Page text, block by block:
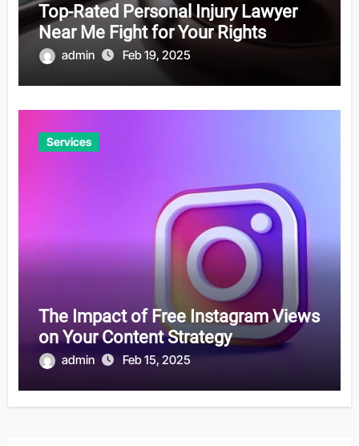
Top-Rated Personal Injury Lawyer
Near Me Fight for Your Rights
admin Feb 19, 2025
Services
The Impact of Free Instagram Views
on Your Content Strategy
admin Feb 15, 2025